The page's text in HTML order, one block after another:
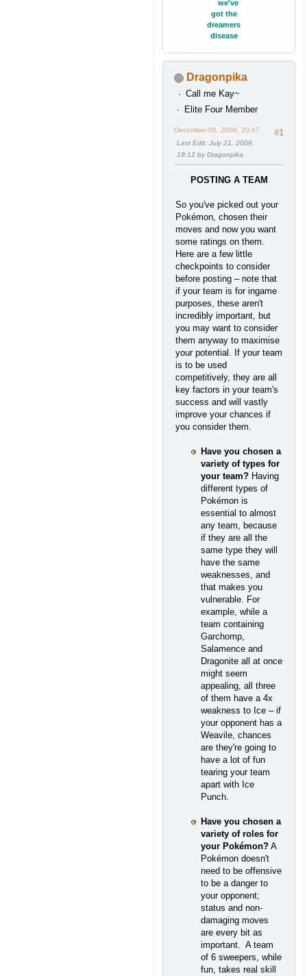
we've
got the
dreamers
disease
Dragonpika
Call me Kay~
Elite Four Member
#1
December 05, 2008, 20:47
Last Edit: July 21, 2009,
19:12 by Dragonpika
POSTING A TEAM
So you've picked out your
Pokémon, chosen their
moves and now you want
some ratings on them.
Here are a few little
checkpoints to consider
before posting – note that
if your team is for ingame
purposes, these aren't
incredibly important, but
you may want to consider
them anyway to maximise
your potential. If your team
is to be used
competitively, they are all
key factors in your team's
success and will vastly
improve your chances if
you consider them.
Have you chosen a
variety of types for
your team? Having
different types of
Pokémon is
essential to almost
any team, because
if they are all the
same type they will
have the same
weaknesses, and
that makes you
vulnerable. For
example, while a
team containing
Garchomp,
Salamence and
Dragonite all at once
might seem
appealing, all three
of them have a 4x
weakness to Ice – if
your opponent has a
Weavile, chances
are they're going to
have a lot of fun
tearing your team
apart with Ice
Punch.
Have you chosen a
variety of roles for
your Pokémon? A
Pokémon doesn't
need to be offensive
to be a danger to
your opponent;
status and non-
damaging moves
are every bit as
important. A team
of 6 sweepers, while
fun, takes real skill